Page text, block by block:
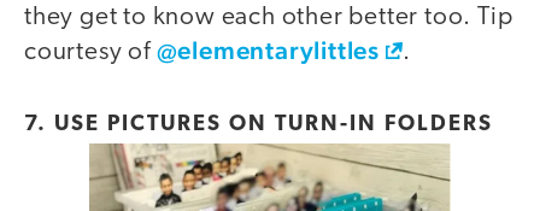
they get to know each other better too. Tip
courtesy of @elementarylittles .
7. USE PICTURES ON TURN-IN FOLDERS